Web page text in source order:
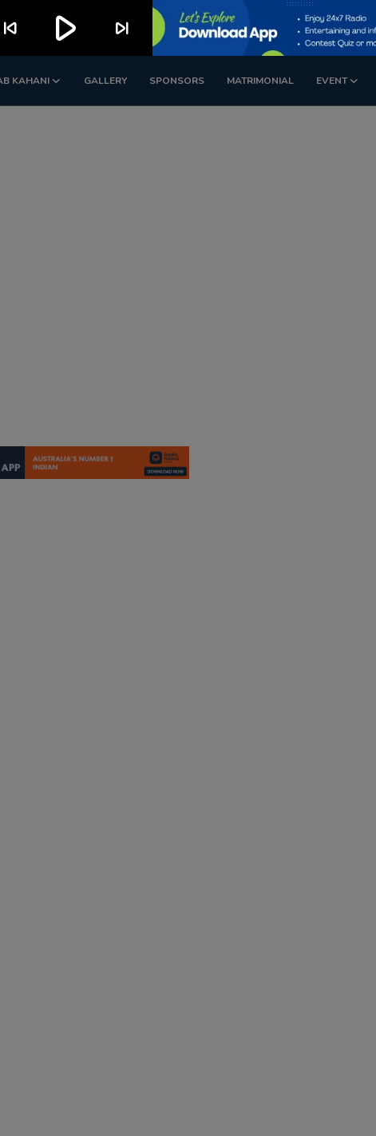
KAHANI GALLERY SPONSORS MATRIMONIAL EVENT
skip_previous play_arrow skip_next